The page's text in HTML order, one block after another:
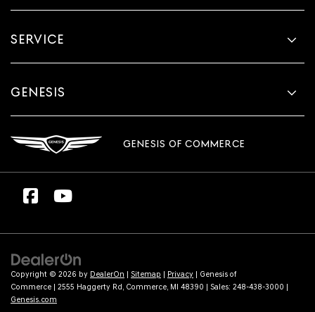
SERVICE
GENESIS
GENESIS OF COMMERCE
Copyright © 2026 by DealerOn | Sitemap | Privacy | Genesis of
Commerce | 2555 Haggerty Rd, Commerce, MI 48390 | Sales: 248-438-3000 |
Genesis.com